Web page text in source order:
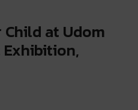
at Udom
Exhibition,